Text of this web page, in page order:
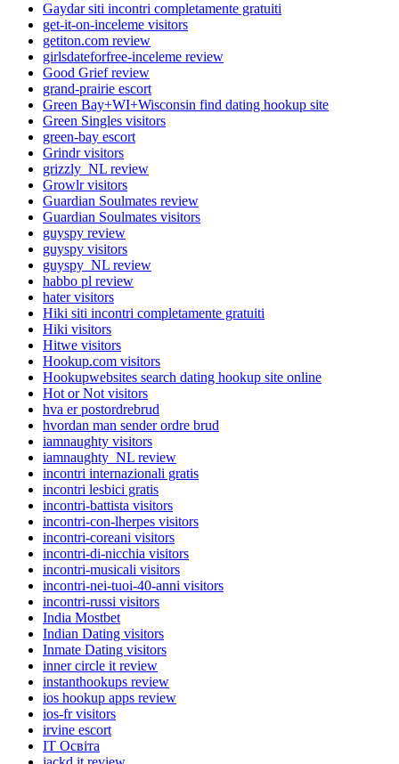
Gaydar siti incontri completamente gratuiti
get-it-on-inceleme visitors
getiton.com review
girlsdateforfree-inceleme review
Good Grief review
grand-prairie escort
Green Bay+WI+Wisconsin find dating hookup site
Green Singles visitors
green-bay escort
Grindr visitors
grizzly_NL review
Growlr visitors
Guardian Soulmates review
Guardian Soulmates visitors
guyspy review
guyspy visitors
guyspy_NL review
habbo pl review
hater visitors
Hiki siti incontri completamente gratuiti
Hiki visitors
Hitwe visitors
Hookup.com visitors
Hookupwebsites search dating hookup site online
Hot or Not visitors
hva er postordrebrud
hvordan man sender ordre brud
iamnaughty visitors
iamnaughty_NL review
incontri internazionali gratis
incontri lesbici gratis
incontri-battista visitors
incontri-con-lherpes visitors
incontri-coreani visitors
incontri-di-nicchia visitors
incontri-musicali visitors
incontri-nei-tuoi-40-anni visitors
incontri-russi visitors
India Mostbet
Indian Dating visitors
Inmate Dating visitors
inner circle it review
instanthookups review
ios hookup apps review
ios-fr visitors
irvine escort
IT Освіта